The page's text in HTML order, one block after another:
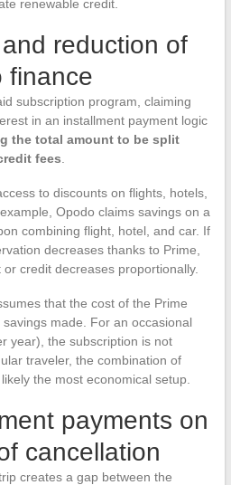
renewable credit.
reduction of
finance
subscription program, claiming
in an installment payment logic
the total amount to be split
fees
to discounts on flights, hotels,
Opodo claims savings on a
combining flight, hotel, and car. If
decreases thanks to Prime,
credit decreases proportionally.
that the cost of the Prime
made. For an occasional
year), the subscription is not
traveler, the combination of
the most economical setup.
payments on
cancellation
creates a gap between the